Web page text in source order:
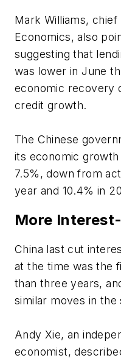
Mark Williams,
Economics, also
suggesting that
was lower in June
economic recovery
credit growth.
The Chinese
its economic
7.5%, down from
year and 10.4% in
More
China last cut
at the time was the
than three years,
similar moves in
Andy Xie, an
economist,